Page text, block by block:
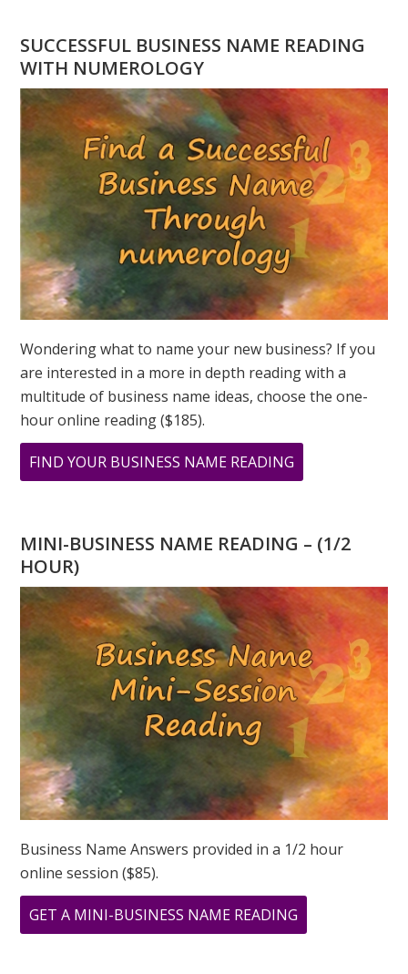
A
NUMEROLOGY
QUESTION?
ASK
GREER
SUCCESSFUL BUSINESS NAME READING
WITH NUMEROLOGY
Wondering what to name your new business? If you
are interested in a more in depth reading with a
multitude of business name ideas, choose the one-
hour online reading ($185).
FIND YOUR BUSINESS NAME READING
THE
8
MINI-BUSINESS NAME READING – (1/2
HOUR)
Business Name Answers provided in a 1/2 hour
online session ($85).
GET A MINI-BUSINESS NAME READING
THE